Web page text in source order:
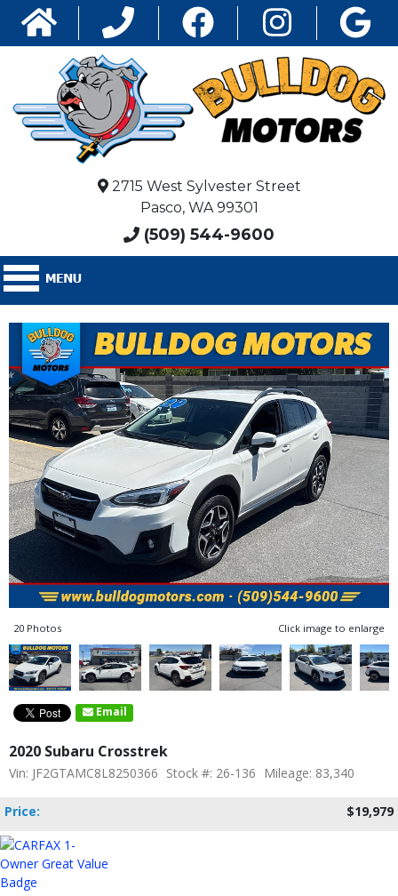
2715 West Sylvester Street
Pasco, WA 99301
(509) 544-9600
20 Photos Click image to enlarge
Email
2020 Subaru Crosstrek
Vin: JF2GTAMC8L8250366 Stock #: 26-136 Mileage: 83,340
Price: $19,979